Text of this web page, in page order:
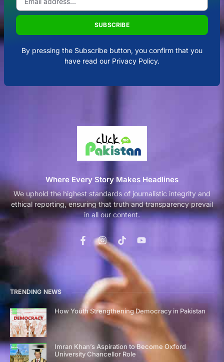
SUBSCRIBE
By pressing the Subscribe button, you confirm that you
have read our Privacy Policy.
Where Every Story Makes Headlines
We uphold the highest standards of journalistic integrity and
ethical reporting, ensuring that truth and transparency prevail
in all our content.
TRENDING NEWS
How Youth Strengthening Democracy in Pakistan
Imran Khan’s Aspiration to Become Oxford
University Chancellor Role